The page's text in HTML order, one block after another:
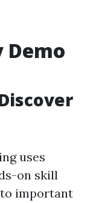
Demo
uses
on skill
important